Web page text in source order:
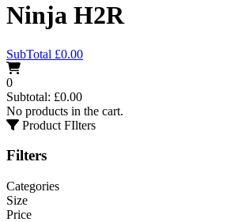
Ninja H2R
SubTotal £0.00
0
Subtotal: £0.00
No products in the cart.
Product FIlters
Filters
Categories
Size
Price